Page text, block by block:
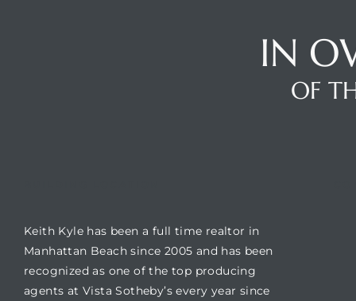
IN
OF
Keith Kyle has been a full time realtor in
Manhattan Beach since 2005 and has been
recognized as one of the top producing
agents at Vista Sotheby’s every year since